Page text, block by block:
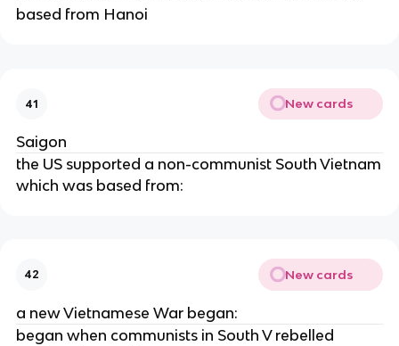
based from Hanoi
41 New cards
Saigon
the US supported a non-communist South Vietnam
which was based from:
42 New cards
a new Vietnamese War began:
began when communists in South V rebelled